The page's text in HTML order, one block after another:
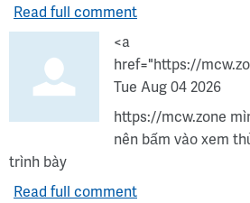
Read full comment
<a
href="https://
Tue Aug 04 2026
https://mcw.zone
nên bấm vào xem
trình bày
Read full comment